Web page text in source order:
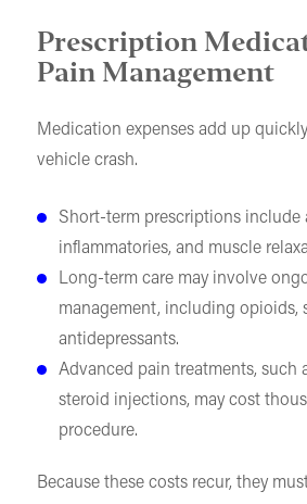
Prescription
Pain Management
Medication expenses add up
vehicle crash.
Short-term prescriptions include
inflammatories, and muscle
Long-term care may involve
management, including opioids,
antidepressants.
Advanced pain treatments, such
steroid injections, may cost
procedure.
Because these costs recur, they